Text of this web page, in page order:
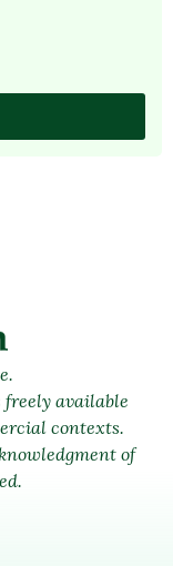
available
contexts.
of